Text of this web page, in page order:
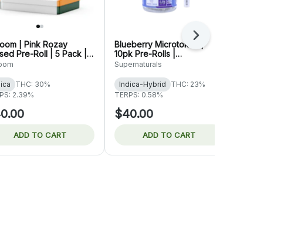
| Pink Rozay
Pre-Roll | 5 Pack |
THC: 30%
2.39%
ADD TO CART
Blueberry Microtokes |
10pk Pre-Rolls |
Supernaturals
Supernaturals
Indica-Hybrid
THC: 23%
TERPS: 0.58%
$40.00
ADD TO CART
Next